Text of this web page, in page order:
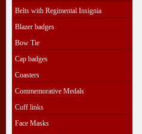
Belts with Regimental Insignia
Blazer badges
Bow Tie
Cap badges
Coasters
Commemorative Medals
Cuff links
Face Masks